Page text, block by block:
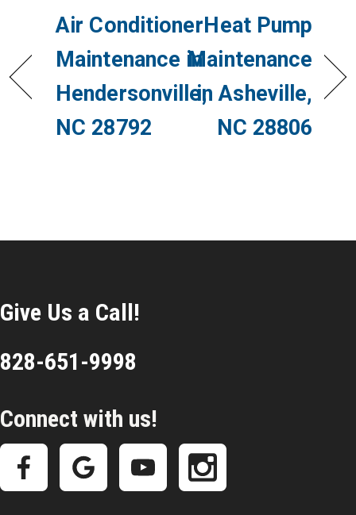
Air Conditioner
Maintenance in
Hendersonville,
NC 28792
Heat Pump
Maintenance
in Asheville,
NC 28806
Give Us a Call!
828-651-9998
Connect with us!